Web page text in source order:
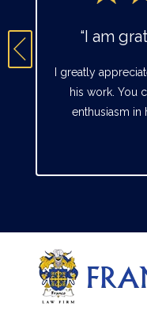
“I am
I greatly
his work. You
enthusiasm in